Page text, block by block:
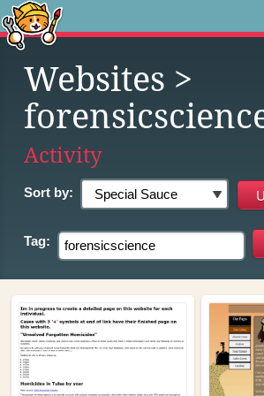
Websites >
Activity
Sort by:
Tag: